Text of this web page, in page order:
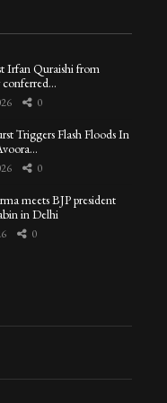
Irfan Quraishi from
0
Triggers Flash Floods In
0
meets BJP president
in Delhi
0